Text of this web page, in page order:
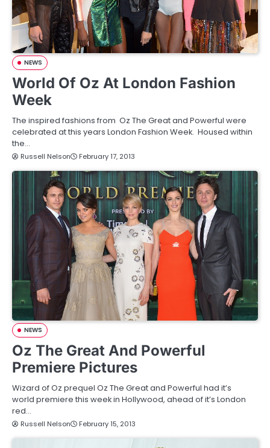
NEWS
World Of Oz At London Fashion
Week
The inspired fashions from Oz The Great and Powerful were
celebrated at this years London Fashion Week. Housed within
the…
Russell Nelson February 17, 2013
NEWS
Oz The Great And Powerful
Premiere Pictures
Wizard of Oz prequel Oz The Great and Powerful had it’s
world premiere this week in Hollywood, ahead of it’s London
red…
Russell Nelson February 15, 2013